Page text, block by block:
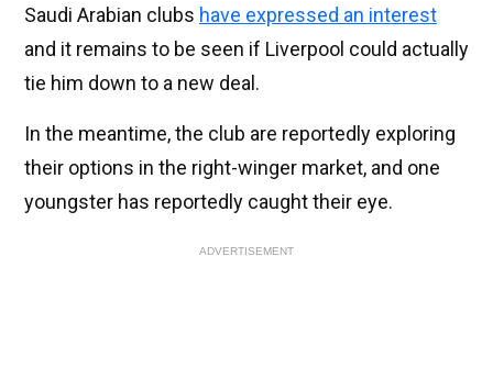
Saudi Arabian clubs have expressed an interest
and it remains to be seen if Liverpool could actually
tie him down to a new deal.
In the meantime, the club are reportedly exploring
their options in the right-winger market, and one
youngster has reportedly caught their eye.
ADVERTISEMENT